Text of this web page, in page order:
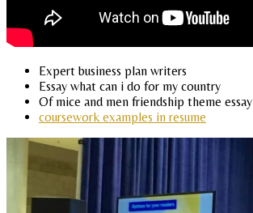
Expert business plan writers
Essay what can i do for my country
Of mice and men friendship theme essay
coursework examples in resume